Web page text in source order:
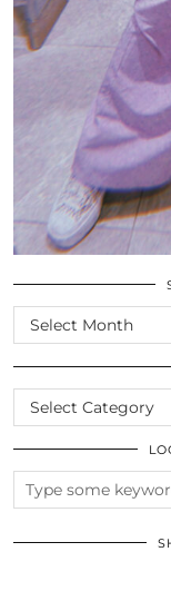
SCROLL
THE
ARCHIVES
CATEGORIES